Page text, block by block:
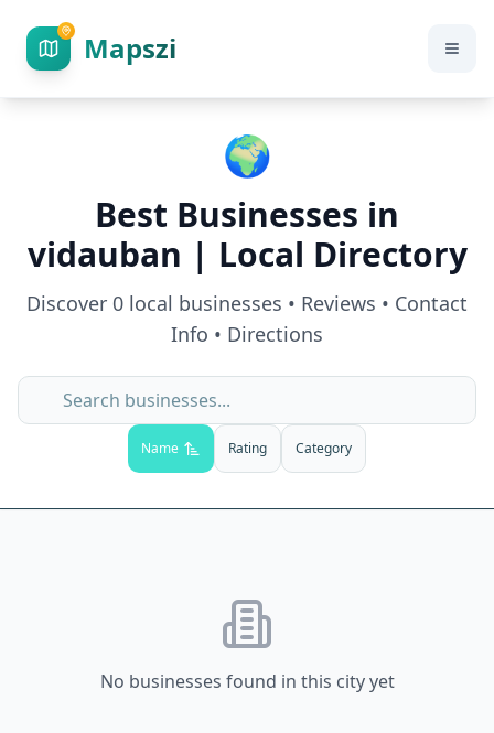
Mapszi
🌍
Best Businesses in
vidauban | Local Directory
Discover 0 local businesses • Reviews • Contact
Info • Directions
Name Rating Category
No businesses found in this city yet